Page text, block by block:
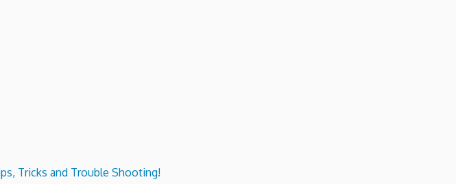
Tricks and Trouble Shooting!